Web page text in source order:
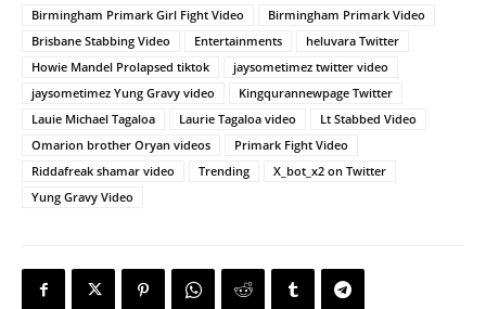
Birmingham Primark Girl Fight Video
Birmingham Primark Video
Brisbane Stabbing Video
Entertainments
heluvara Twitter
Howie Mandel Prolapsed tiktok
jaysometimez twitter video
jaysometimez Yung Gravy video
Kingqurannewpage Twitter
Lauie Michael Tagaloa
Laurie Tagaloa video
Lt Stabbed Video
Omarion brother Oryan videos
Primark Fight Video
Riddafreak shamar video
Trending
X_bot_x2 on Twitter
Yung Gravy Video